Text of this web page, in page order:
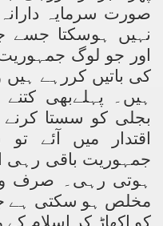
صورت سرمایہ
نہیں ہوسکتا جسے
اور جو لوگ
کی باتیں کررہے
ہیں۔ پہلےبھی کتنے
بجلی کو سستا کرنے
اقتدار میں آئے تو
جمہوریت باقی رہی
ہوتی رہی۔ صرف
مخلص ہو سکتی ہے
کو اکھاڑ کر اسلام